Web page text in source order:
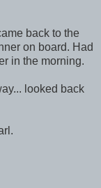
back to the
on board. Had
in the morning.
looked back